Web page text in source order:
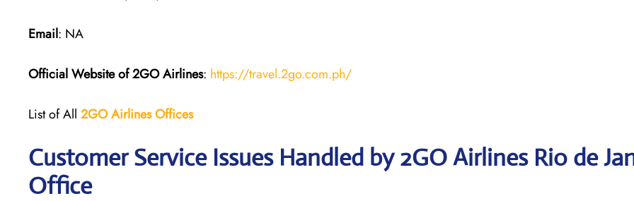
Email: NA
Official Website of 2GOAirlines: https://travel.2go.com.ph/
List of All 2GO AirlinesOffices
Customer Service Issues Handled by 2GO Airlines Rio de
Office